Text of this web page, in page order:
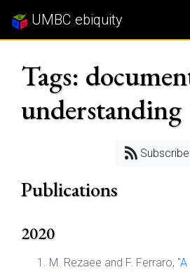
UMBC ebiquity
Tags:
understanding
Subscribe
Publications
2020
M. Rezaee and F. Ferraro, "A